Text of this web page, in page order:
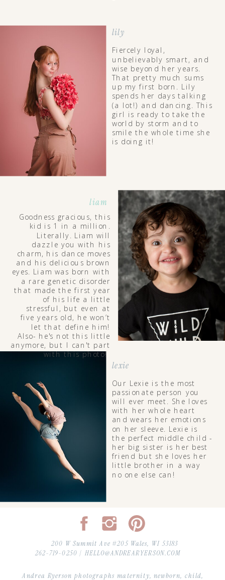
Fiercely loyal,
unbelievably smart, and
wise beyond her years.
That pretty much sums
up my first born. Lily
spends her days talking
(a lot!) and dancing. This
girl is ready to take the
world by storm and to
smile the whole time she
is doing it!
lily
liam
lexie
Goodness gracious, this
kid is 1 in a million.
Literally. Liam will
dazzle you with his
charm, his dance moves
and his delicious brown
eyes. Liam was born with
a rare genetic disorder
that made the first year
of his life a little
stressful, but even at
five years old, he won’t
let that define him!
Also- he's not this little
anymore, but I can't part
with this photo!
Our Lexie is the most
passionate person you
will ever meet. She loves
with her whole heart
and wears her emotions
on her sleeve. Lexie is
the perfect middle child -
her big sister is her best
friend but she loves her
little brother in a way
no one else can!
200 W Summit Ave #205 Wales, WI 53183
262-719-0250 | HELLO@ANDREARYERSON.COM
Andrea Ryerson photographs maternity, newborn, child,